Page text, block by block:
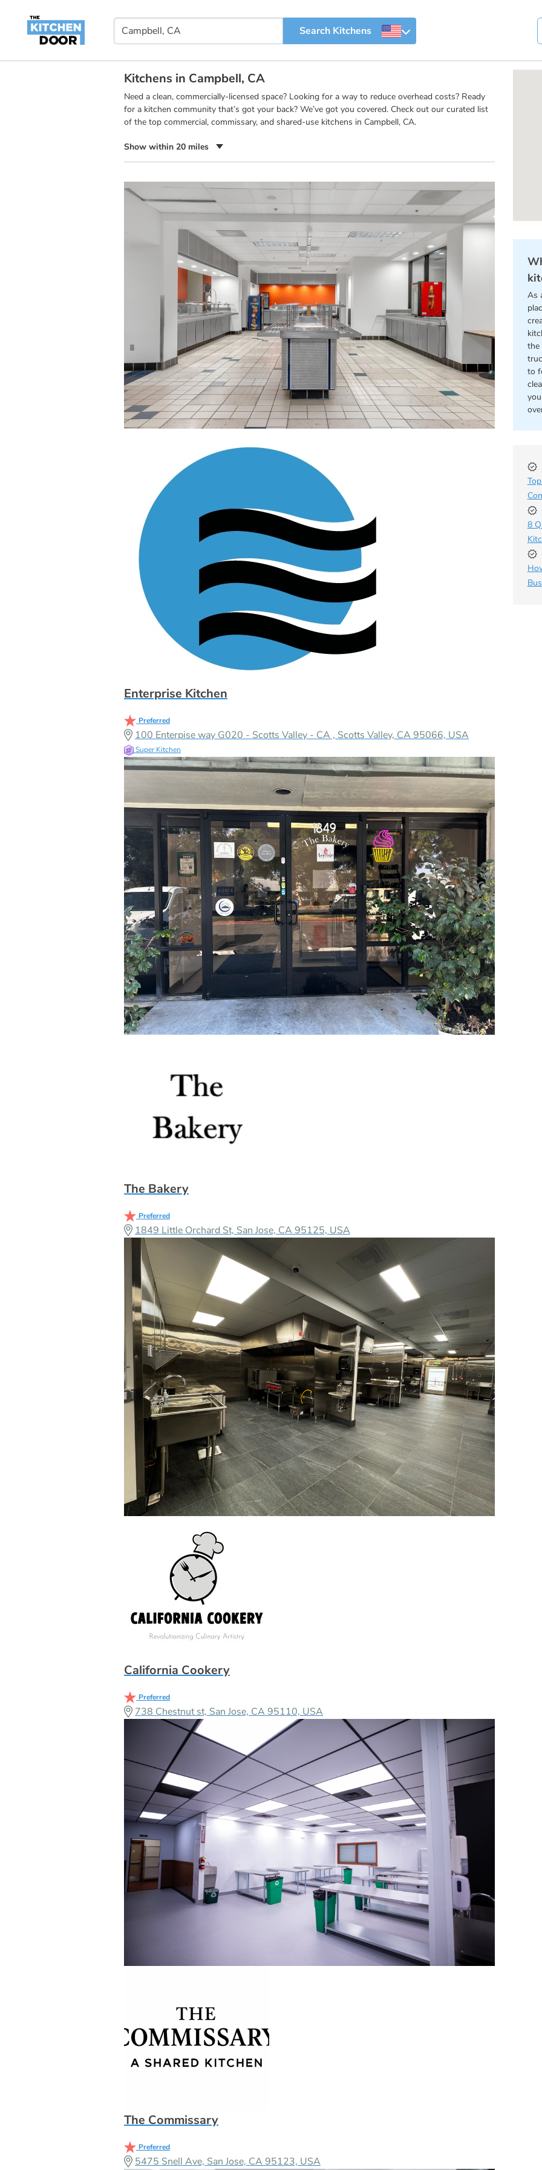
Kitchens in Campbell, CA
Need a clean, commercially-licensed space? Looking for a way to reduce overhead costs? Ready
for a kitchen community that’s got your back? We’ve got you covered. Check out our curated list
of the top commercial, commissary, and shared-use kitchens in Campbell, CA.
Show within 20 miles
Enterprise Kitchen
Preferred
100 Enterpise way G020 - Scotts Valley - CA , Scotts Valley, CA 95066, USA
Super Kitchen
The Bakery
Preferred
1849 Little Orchard St, San Jose, CA 95125, USA
California Cookery
Preferred
738 Chestnut st, San Jose, CA 95110, USA
The Commissary
Preferred
5475 Snell Ave, San Jose, CA 95123, USA
As
the
to
8